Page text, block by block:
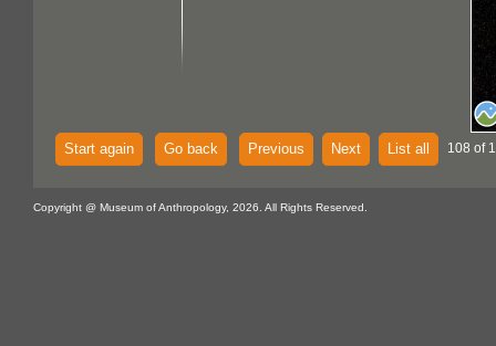
Start again Go back Previous Next List all 108 of
Copyright @ Museum of Anthropology, 2026. All Rights Reserved.